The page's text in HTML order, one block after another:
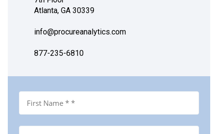
Atlanta, GA 30339
info@procureanalytics.com
877-235-6810